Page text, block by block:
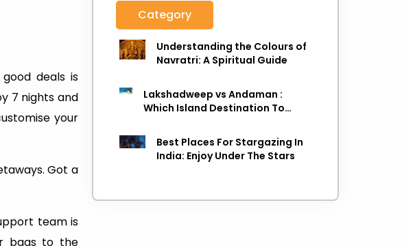
deals is
7 nights and
your
Got a
team is
bags to the
Category
Understanding the Colours of
Navratri: A Spiritual Guide
Lakshadweep vs Andaman :
Which Island Destination To
Best Places For Stargazing In
India: Enjoy Under The Stars